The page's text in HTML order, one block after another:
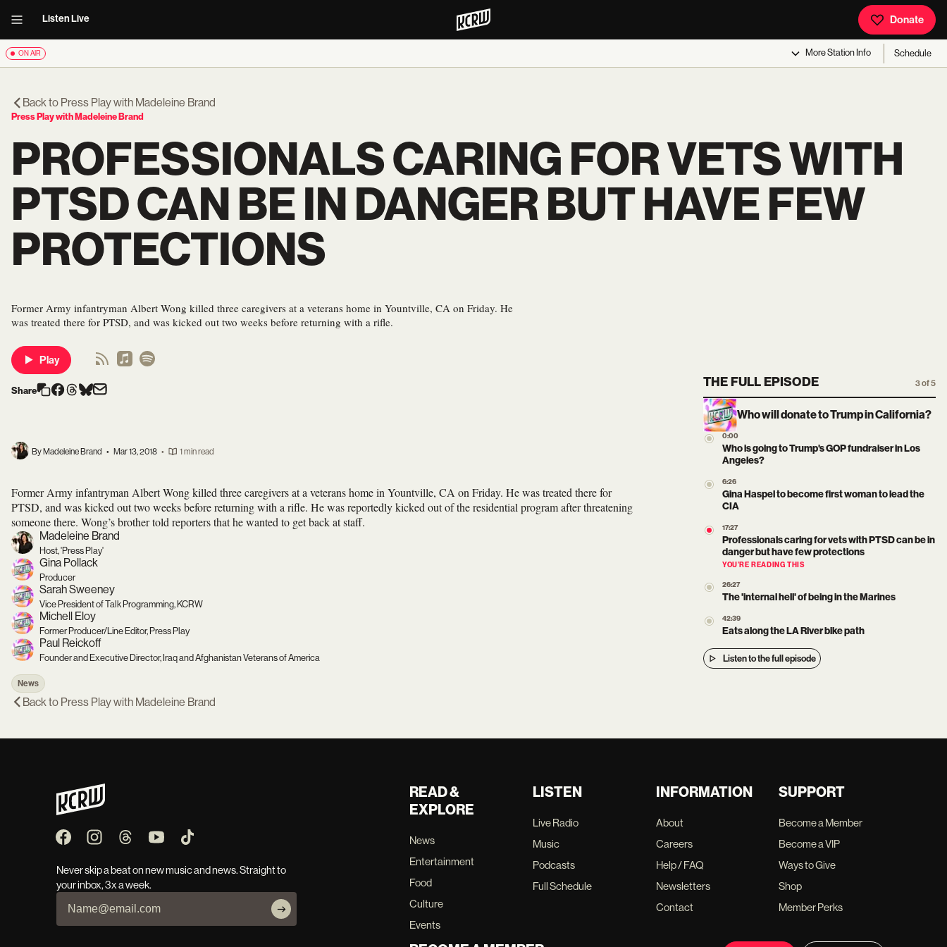
Listen Live Donate
ON AIR MoreStation Info Schedule
Back to Press Play with Madeleine Brand
Press Play with Madeleine Brand
PROFESSIONALS CARING FOR VETS WITH
PTSD CAN BE IN DANGER BUT HAVE FEW
PROTECTIONS
Former Army infantryman Albert Wong killed three caregivers at a veterans home in Yountville, CA on Friday. He
was treated there for PTSD, and was kicked out two weeks before returning with a rifle.
Play
Share
By Madeleine Brand • Mar 13, 2018 • 1 min read
Former Army infantryman Albert Wong killed three caregivers at a veterans home in Yountville, CA on Friday. He was treated there for
PTSD, and was kicked out two weeks before returning with a rifle. He was reportedly kicked out of the residential program after threatening
someone there. Wong’s brother told reporters that he wanted to get back at staff.
Madeleine Brand
Host, 'Press Play'
Gina Pollack
Producer
Sarah Sweeney
Vice President of Talk Programming, KCRW
Michell Eloy
Former Producer/Line Editor, Press Play
Paul Reickoff
Founder and Executive Director, Iraq and Afghanistan Veterans of America
News
THE FULL EPISODE 3 of 5
Who will donate to Trump in California?
0:00
Who is going to Trump's GOP fundraiser in Los
Angeles?
6:26
Gina Haspel to become first woman to lead the
CIA
17:27
Professionals caring for vets with PTSD can be in
danger but have few protections
YOU’RE READING THIS
26:27
The 'internal hell' of being in the Marines
42:39
Eats along the LA River bike path
Listen to the full episode
Back to Press Play with Madeleine Brand
Never skip a beat on new music and news. Straight to
your inbox, 3x a week.
READ &
EXPLORE
News
Entertainment
Food
Culture
Events
LISTEN
Live Radio
Music
Podcasts
Full Schedule
INFORMATION
About
Careers
Help / FAQ
Newsletters
Contact
SUPPORT
Become a Member
Become a VIP
Ways to Give
Shop
Member Perks